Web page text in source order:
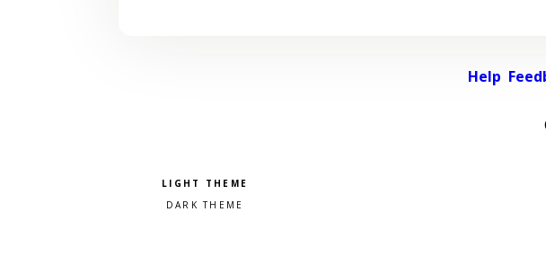
Help
Pick a color scheme
Light theme
Dark theme